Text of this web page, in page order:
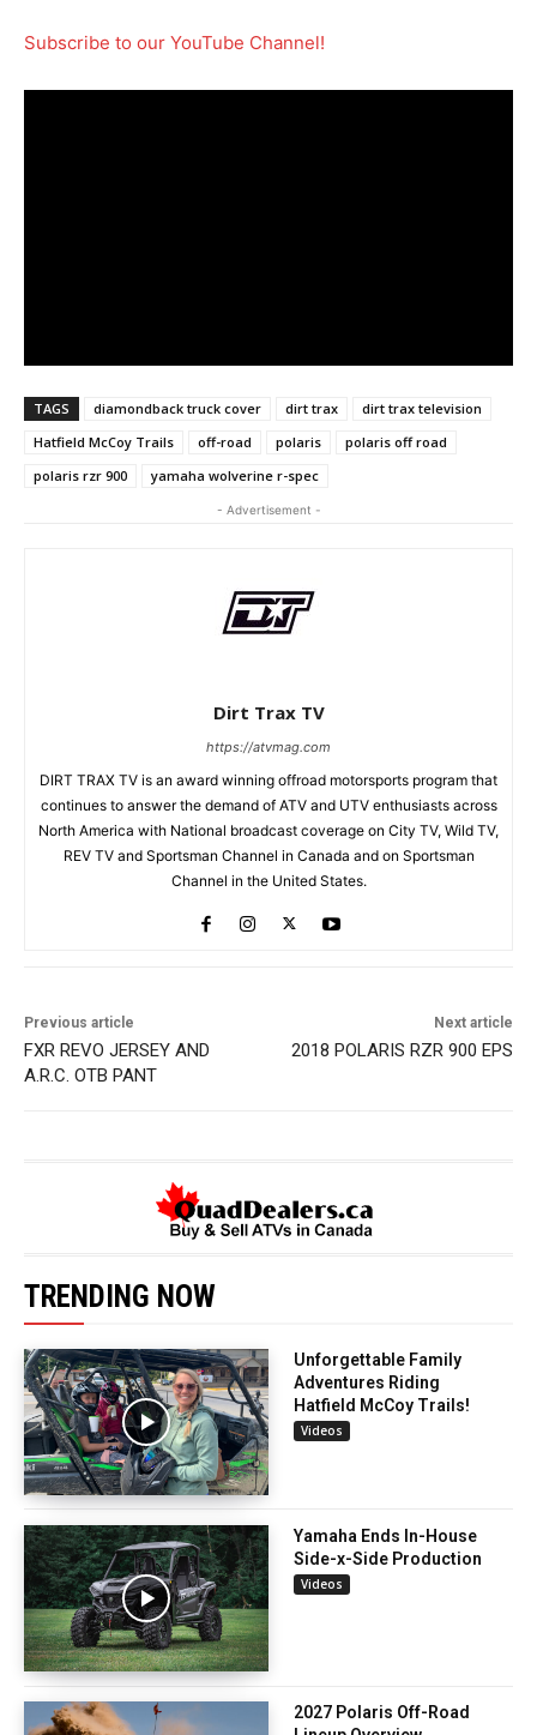
Subscribe to our YouTube Channel!
TAGS diamondback truck cover dirt trax
dirt trax television
Hatfield McCoy Trails
off-road polaris
polaris off road
polaris rzr 900
yamaha wolverine r-spec
- Advertisement -
Dirt Trax TV
https://atvmag.com
DIRT TRAX TV is an award winning offroad motorsports program that
continues to answer the demand of ATV and UTV enthusiasts across
North America with National broadcast coverage on City TV, Wild TV,
REV TV and Sportsman Channel in Canada and on Sportsman
Channel in the United States.
Previous article
FXR REVO JERSEY AND
A.R.C. OTB PANT
Next article
2018 POLARIS RZR 900 EPS
TRENDING NOW
Unforgettable Family
Adventures Riding
Hatfield McCoy Trails!
Videos
Yamaha Ends In-House
Side-x-Side Production
Videos
2027 Polaris Off-Road